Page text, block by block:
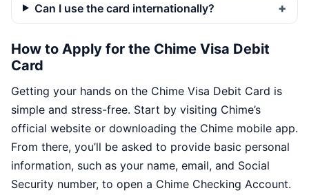
Can I use the card internationally?
How to Apply for the Chime Visa Debit
Card
Getting your hands on the Chime Visa Debit Card is
simple and stress-free. Start by visiting Chime’s
official website or downloading the Chime mobile app.
From there, you’ll be asked to provide basic personal
information, such as your name, email, and Social
Security number, to open a Chime Checking Account.